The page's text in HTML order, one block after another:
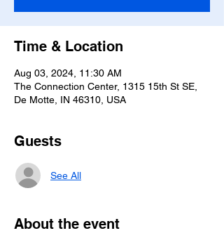
Time & Location
Aug 03, 2024, 11:30 AM
The Connection Center, 1315 15th St SE,
De Motte, IN 46310, USA
Guests
See All
About the event